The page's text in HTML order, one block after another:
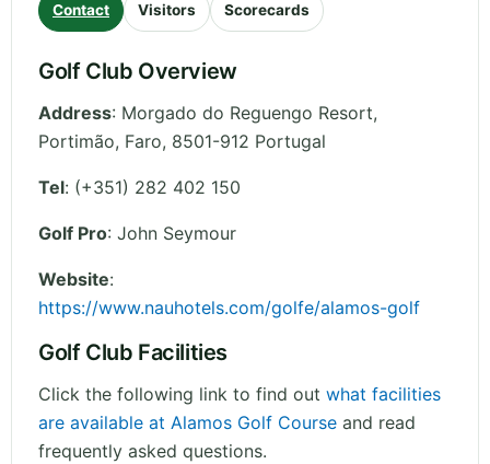
Contact Visitors Scorecards
Golf Club Overview
Address: Morgado do Reguengo Resort,
Portimão, Faro, 8501-912 Portugal
Tel: (+351) 282 402 150
Golf Pro: John Seymour
Website:
https://www.nauhotels.com/golfe/alamos-golf
Golf Club Facilities
Click the following link to find out what facilities
are available at Alamos Golf Course and read
frequently asked questions.